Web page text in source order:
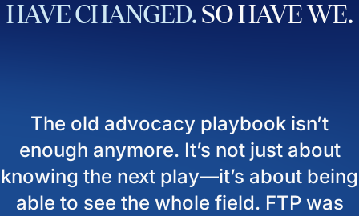
HAVECHANGED. SOHAVEWE.
The old advocacy playbook isn’t
enough anymore. It’s not just about
knowing the next play—it’s about being
able to see the whole field. FTP was